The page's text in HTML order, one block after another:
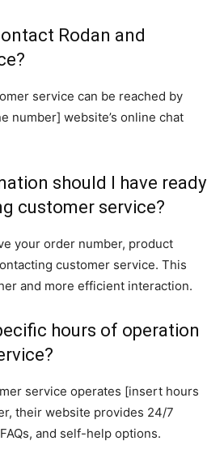
Rodan and
service can be reached by
number] website’s online chat
should I have ready
customer service?
your order number, product
customer service. This
and more efficient interaction.
hours of operation
service operates [insert hours
their website provides 24/7
and self-help options.